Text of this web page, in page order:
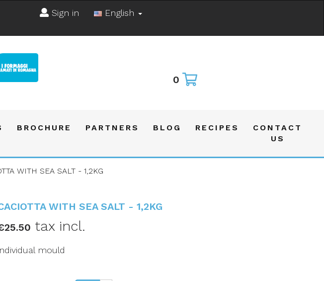
Sign in English
0
BROCHURE PARTNERS BLOG RECIPES
CONTACT
US
WITH SEA SALT - 1,2KG
WITH SEA SALT - 1,2KG
tax incl.
mould